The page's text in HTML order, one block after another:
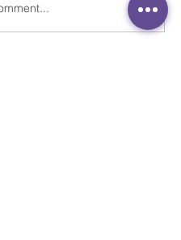
at home
coronavirus